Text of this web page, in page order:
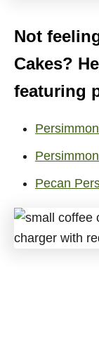
Not
Cakes?
featuring
Pecan